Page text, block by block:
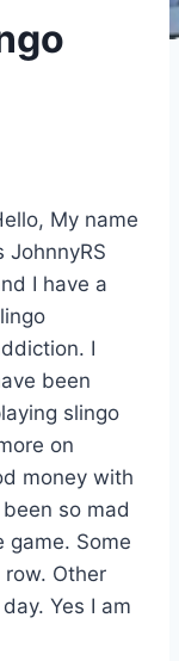
My name
JohnnyRS
I have a
I
been
slingo
on
money with
so mad
game. Some
Other
Yes I am